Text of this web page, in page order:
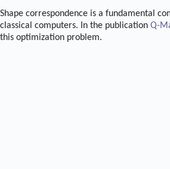
Shape correspondence is a fundamental
classical computers. In the publication Q-
this optimization problem.